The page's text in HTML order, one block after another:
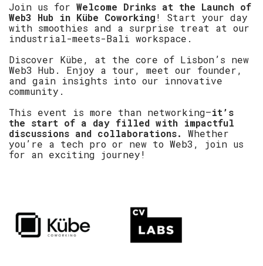
Join us for Welcome Drinks at the Launch of
Web3 Hub in Kübe Coworking! Start your day
with smoothies and a surprise treat at our
industrial-meets-Bali workspace.
Discover Kübe, at the core of Lisbon’s new
Web3 Hub. Enjoy a tour, meet our founder,
and gain insights into our innovative
community.
This event is more than networking—it’s
the start of a day filled with impactful
discussions and collaborations.
Whether
you’re a tech pro or new to Web3, join us
for an exciting journey!